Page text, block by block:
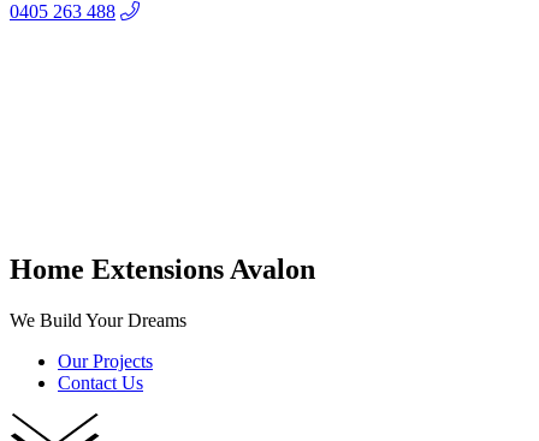
0405 263 488
Home Extensions Avalon
We Build Your Dreams
Our Projects
Contact Us